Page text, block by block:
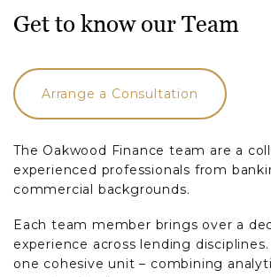
Get to know our Team
Arrange a Consultation
The Oakwood Finance team are a
experienced professionals from
commercial backgrounds.
Each team member brings over a
experience across lending
one cohesive unit – combining